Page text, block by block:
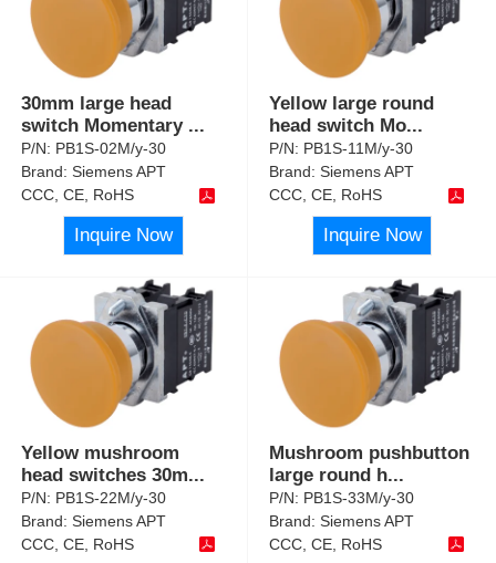
30mm large head
switch Momentary ...
P/N: PB1S-02M/y-30
Brand:Siemens APT
CCC, CE, RoHS
Inquire Now
Yellow large round
head switch Mo...
P/N: PB1S-11M/y-30
Brand:Siemens APT
CCC, CE, RoHS
Inquire Now
Yellow mushroom
head switches 30m...
P/N: PB1S-22M/y-30
Brand:Siemens APT
CCC, CE, RoHS
Mushroom pushbutton
large round h...
P/N: PB1S-33M/y-30
Brand:Siemens APT
CCC, CE, RoHS